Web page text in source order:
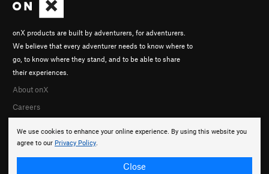
We use cookies to enhance your online experience. By using this website you
agree to our Privacy Policy.
Close
onX products are built by adventurers, for adventurers.
We believe that every adventurer needs to know where to
go, to know where they stand, and to be able to share
their experiences.
About onX
Careers